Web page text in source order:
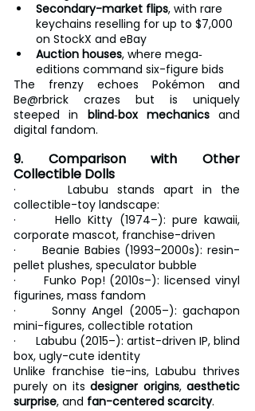
Secondary-market flips, with rare
keychains reselling for up to $7,000
on StockX and eBay
Auction houses, where mega‐
editions command six-figure bids
The frenzy echoes Pokémon and
Be@rbrick crazes but is uniquely
steeped in blind‐box mechanics and
digital fandom.
9. Comparison with Other
Collectible Dolls
·      Labubu stands apart in the
collectible-toy landscape:
·      Hello Kitty (1974–): pure kawaii,
corporate mascot, franchise-driven
·      Beanie Babies (1993–2000s): resin-
pellet plushes, speculator bubble
·      Funko Pop! (2010s–): licensed vinyl
figurines, mass fandom
·      Sonny Angel (2005–): gachapon
mini-figures, collectible rotation
·      Labubu (2015–): artist-driven IP, blind
box, ugly-cute identity
Unlike franchise tie-ins, Labubu thrives
purely on its designer origins, aesthetic
surprise, and fan-centered scarcity.